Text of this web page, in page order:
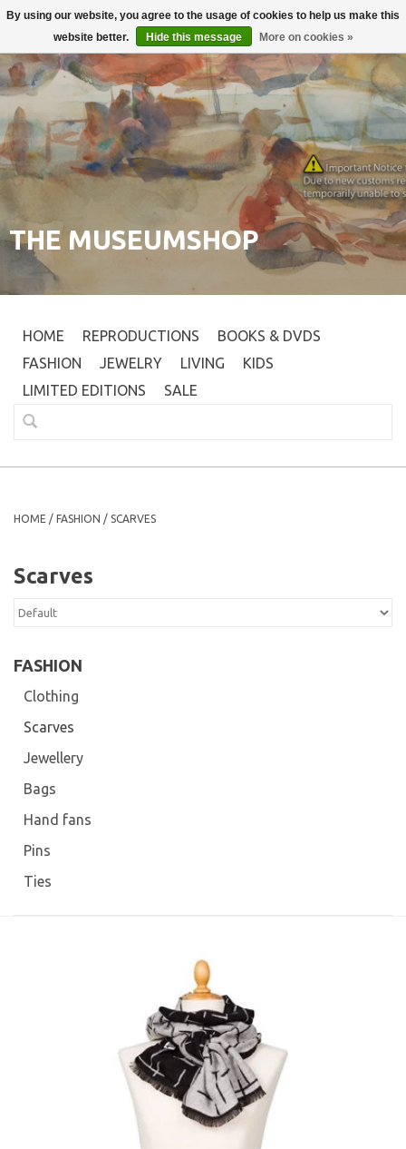
Login
THE MUSEUMSHOP
HOME REPRODUCTIONS
BOOKS & DVDS
FASHION
JEWELRY LIVING
KIDS
LIMITED EDITIONS
SALE
HOME / FASHION / SCARVES
Scarves
FASHION
Clothing
Scarves
Jewellery
Bags
Hand fans
Pins
Ties
By using our website, you agree to the usage of cookies to help us make this
website better.
Hide this message More on cookies »